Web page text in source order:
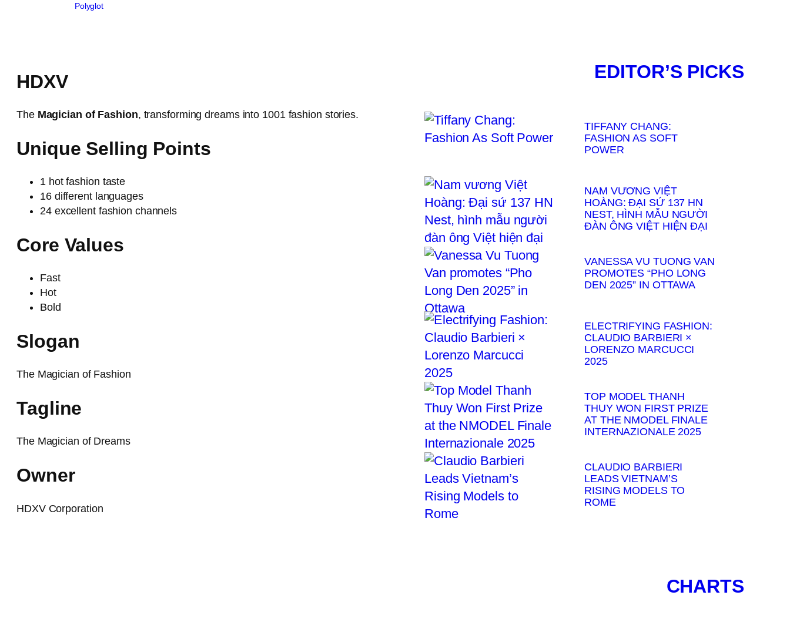
Polyglot
HDXV
The Magician of Fashion, transforming dreams into 1001 fashion stories.
Unique Selling Points
1 hot fashion taste
16 different languages
24 excellent fashion channels
Core Values
Fast
Hot
Bold
Slogan
The Magician of Fashion
Tagline
The Magician of Dreams
Owner
HDXV Corporation
EDITOR’S PICKS
TIFFANY CHANG:
FASHION AS SOFT
POWER
NAM VƯƠNG VIỆT
HOÀNG: ĐẠI SỨ 137 HN
NEST, HÌNH MẪU NGƯỜI
ĐÀN ÔNG VIỆT HIỆN ĐẠI
VANESSA VU TUONG VAN
PROMOTES “PHO LONG
DEN 2025” IN OTTAWA
ELECTRIFYING FASHION:
CLAUDIO BARBIERI ×
LORENZO MARCUCCI
2025
TOP MODEL THANH
THUY WON FIRST PRIZE
AT THE NMODEL FINALE
INTERNAZIONALE 2025
CLAUDIO BARBIERI
LEADS VIETNAM’S
RISING MODELS TO
ROME
CHARTS